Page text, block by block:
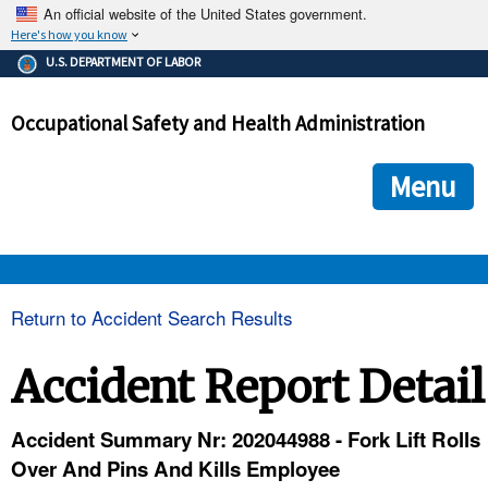
An official website of the United States government.
Here's how you know
The .gov means it's official.
Federal government websites often end in .gov or .mil. Before
government site.
ensures that you are connecting to the official
and that any information you provide is encrypted and
U.S. DEPARTMENT OF LABOR
Occupational Safety and Health Administration
Menu
Return to Accident Search Results
Accident Report Detail
Accident Summary Nr: 202044988 - Fork Lift Rolls
Over And Pins And Kills Employee